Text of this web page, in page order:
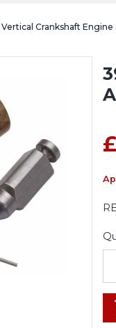
Crankshaft Engine